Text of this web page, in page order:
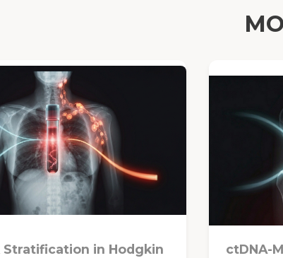
Stratification in Hodgkin
ctDNA-